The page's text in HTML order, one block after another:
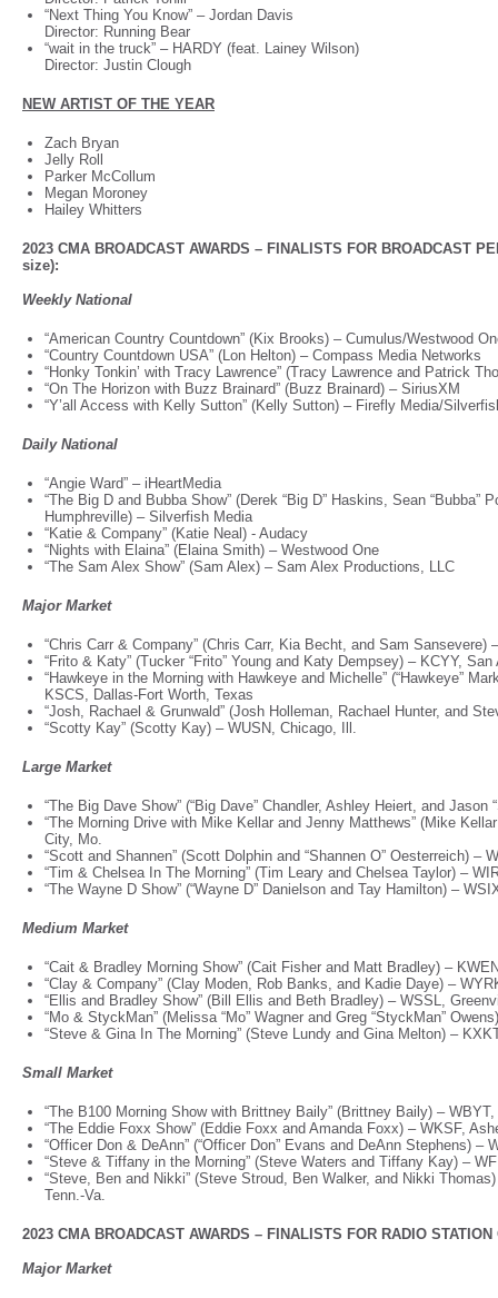
“Next Thing You Know” – Jordan Davis
Director: Running Bear
“wait in the truck” – HARDY (feat. Lainey Wilson)
Director: Justin Clough
NEW ARTIST OF THE YEAR
Zach Bryan
Jelly Roll
Parker McCollum
Megan Moroney
Hailey Whitters
2023 CMA BROADCAST AWARDS – FINALISTS FOR BROADCAST
size):
Weekly National
“American Country Countdown” (Kix Brooks) – Cumulus/Westwood
“Country Countdown USA” (Lon Helton) – Compass Media Networks
“Honky Tonkin’ with Tracy Lawrence” (Tracy Lawrence and Patrick
“On The Horizon with Buzz Brainard” (Buzz Brainard) – SiriusXM
“Y’all Access with Kelly Sutton” (Kelly Sutton) – Firefly Media/
Daily National
“Angie Ward” – iHeartMedia
“The Big D and Bubba Show” (Derek “Big D” Haskins, Sean “Bubba”
Humphreville) – Silverfish Media
“Katie & Company” (Katie Neal) - Audacy
“Nights with Elaina” (Elaina Smith) – Westwood One
“The Sam Alex Show” (Sam Alex) – Sam Alex Productions, LLC
Major Market
“Chris Carr & Company” (Chris Carr, Kia Becht, and Sam
“Frito & Katy” (Tucker “Frito” Young and Katy Dempsey) – KCYY,
“Hawkeye in the Morning with Hawkeye and Michelle” (“Hawkeye”
KSCS, Dallas-Fort Worth, Texas
“Josh, Rachael & Grunwald” (Josh Holleman, Rachael Hunter, and
“Scotty Kay” (Scotty Kay) – WUSN, Chicago, Ill.
Large Market
“The Big Dave Show” (“Big Dave” Chandler, Ashley Heiert, and
“The Morning Drive with Mike Kellar and Jenny Matthews” (Mike
City, Mo.
“Scott and Shannen” (Scott Dolphin and “Shannen O” Oesterreich) –
“Tim & Chelsea In The Morning” (Tim Leary and Chelsea Taylor) –
“The Wayne D Show” (“Wayne D” Danielson and Tay Hamilton) –
Medium Market
“Cait & Bradley Morning Show” (Cait Fisher and Matt Bradley) –
“Clay & Company” (Clay Moden, Rob Banks, and Kadie Daye) –
“Ellis and Bradley Show” (Bill Ellis and Beth Bradley) – WSSL,
“Mo & StyckMan” (Melissa “Mo” Wagner and Greg “StyckMan”
“Steve & Gina In The Morning” (Steve Lundy and Gina Melton) –
Small Market
“The B100 Morning Show with Brittney Baily” (Brittney Baily) –
“The Eddie Foxx Show” (Eddie Foxx and Amanda Foxx) – WKSF,
“Officer Don & DeAnn” (“Officer Don” Evans and DeAnn Stephens)
“Steve & Tiffany in the Morning” (Steve Waters and Tiffany Kay) –
“Steve, Ben and Nikki” (Steve Stroud, Ben Walker, and Nikki
Tenn.-Va.
2023 CMA BROADCAST AWARDS – FINALISTS FOR RADIO
Major Market